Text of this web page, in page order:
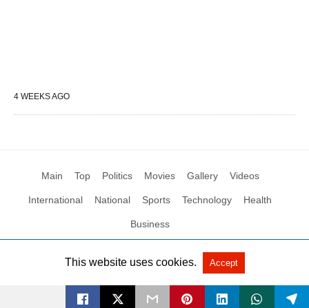
4 WEEKS AGO
Main Top Politics Movies Gallery Videos
International National Sports Technology Health
Business
All Rights Reserved by Social News XYZ View Non-AMP Version
This website uses cookies. Accept